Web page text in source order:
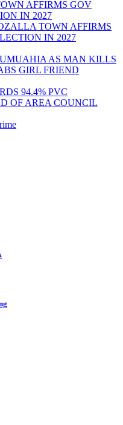
TOWN AFFIRMS
IN 2027
AS MAN KILLS
GIRL FRIEND
94.4% PVC
OF AREA COUNCIL